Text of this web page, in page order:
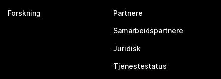
Forskning Partnere
Samarbeidspartnere
Juridisk
Tjenestestatus